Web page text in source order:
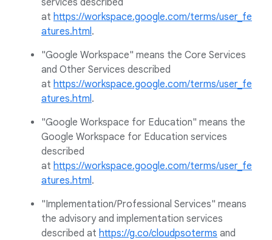
services described
at https://workspace.google.com/terms/user_fe
atures.html.
"Google Workspace" means the Core Services
and Other Services described
at https://workspace.google.com/terms/user_fe
atures.html.
"Google Workspace for Education" means the
Google Workspace for Education services
described
at https://workspace.google.com/terms/user_fe
atures.html.
"Implementation/Professional Services" means
the advisory and implementation services
described at https://g.co/cloudpsoterms and